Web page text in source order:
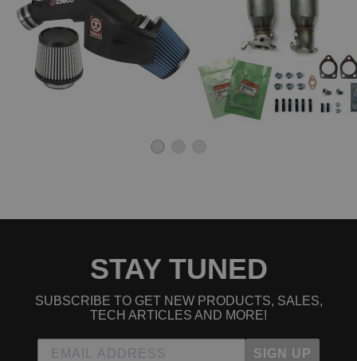
STAY TUNED
SUBSCRIBE TO GET NEW PRODUCTS, SALES,
TECH ARTICLES AND MORE!
SIGN UP